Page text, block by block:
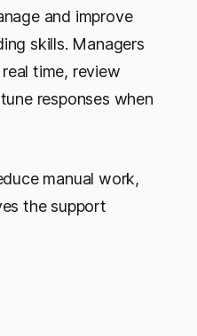
and improve
skills. Managers
time, review
responses when
manual work,
the support